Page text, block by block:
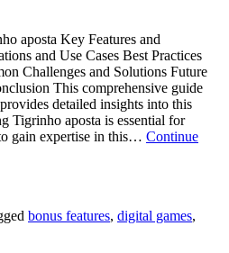
aposta Key Features and
and Use Cases Best Practices
Challenges and Solutions Future
This comprehensive guide
detailed insights into this
Tigrinho aposta is essential for
gain expertise in this… Continue
bonus features, digital games,